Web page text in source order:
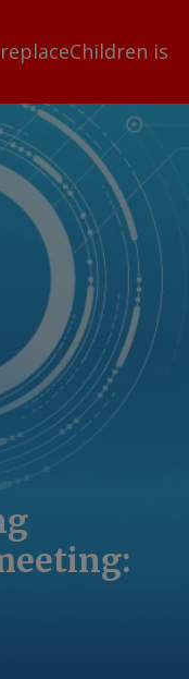
is